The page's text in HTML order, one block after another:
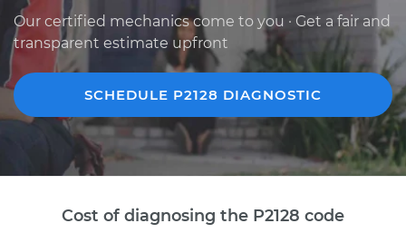
Our certified mechanics come to you · Get a fair and
transparent estimate upfront
SCHEDULE P2128 DIAGNOSTIC
Cost of diagnosing the P2128 code